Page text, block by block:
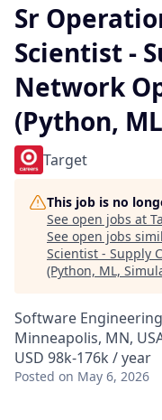
Sr
Scientist -
Network
(Python,
Target
This job is no
See open jobs at
See open jobs
Scientist - Supply
(Python, ML,
Software
Minneapolis, MN,
USD 98k-176k / year
Posted on May 6, 2026